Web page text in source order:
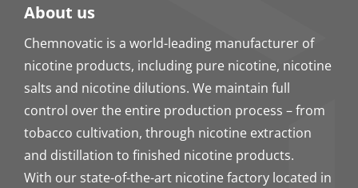
About us
Chemnovatic is a world-leading manufacturer of
nicotine products, including pure nicotine, nicotine
salts and nicotine dilutions. We maintain full
control over the entire production process – from
tobacco cultivation, through nicotine extraction
and distillation to finished nicotine products.
With our state-of-the-art nicotine factory located in